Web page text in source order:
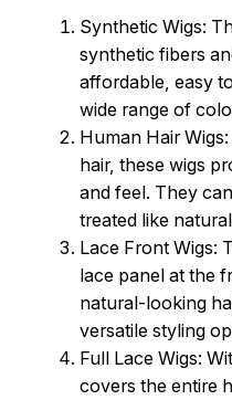
Synthetic Wigs:
synthetic fibers
affordable, easy
wide range of
Human Hair
hair, these wigs
and feel. They
treated like
Lace Front Wigs:
lace panel at the
natural-looking
versatile styling
Full Lace Wigs:
covers the entire